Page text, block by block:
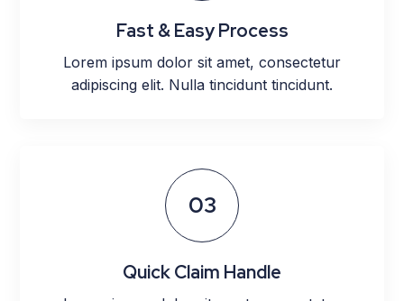
Fast & Easy Process
Lorem ipsum dolor sit amet, consectetur
adipiscing elit. Nulla tincidunt tincidunt.
03
Quick Claim Handle